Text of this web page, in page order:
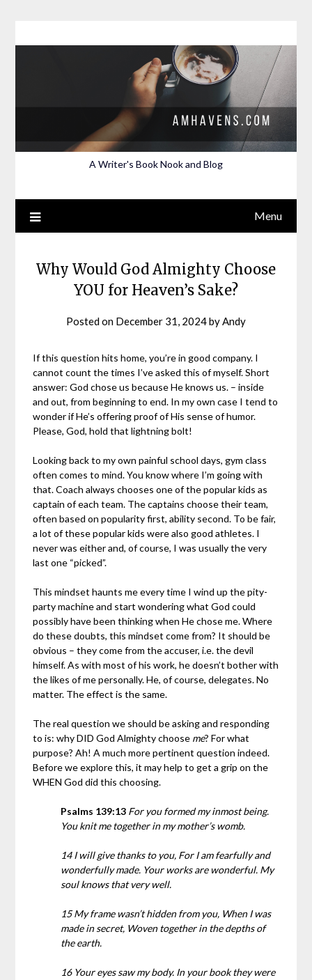
content
A Writer's Book Nook and Blog
Menu
Why Would God Almighty Choose
YOU for Heaven’s Sake?
Posted on December 31, 2024byAndy
If this question hits home, you’re in good company. I
cannot count the times I’ve asked this of myself. Short
answer: God chose us because He knows us. – inside
and out, from beginning to end. In my own case I tend to
wonder if He’s offering proof of His sense of humor.
Please, God, hold that lightning bolt!
Looking back to my own painful school days, gym class
often comes to mind. You know where I’m going with
that. Coach always chooses one of the popular kids as
captain of each team. The captains choose their team,
often based on popularity first, ability second. To be fair,
a lot of these popular kids were also good athletes. I
never was either and, of course, I was usually the very
last one “picked”.
This mindset haunts me every time I wind up the pity-
party machine and start wondering what God could
possibly have been thinking when He chose me. Where
do these doubts, this mindset come from? It should be
obvious – they come from the accuser, i.e. the devil
himself. As with most of his work, he doesn’t bother with
the likes of me personally. He, of course, delegates. No
matter. The effect is the same.
The real question we should be asking and responding
to is: why DID God Almighty choose me? For what
purpose? Ah! A much more pertinent question indeed.
Before we explore this, it may help to get a grip on the
WHEN God did this choosing.
Psalms 139:13 For you formed my inmost being.
You knit me together in my mother’s womb.
14 I will give thanks to you, For I am fearfully and
wonderfully made. Your works are wonderful. My
soul knows that very well.
15 My frame wasn’t hidden from you, When I was
made in secret, Woven together in the depths of
the earth.
16 Your eyes saw my body. In your book they were